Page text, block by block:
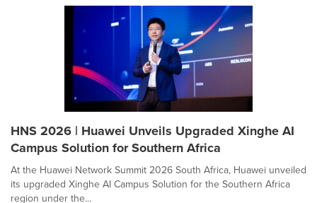
HNS 2026 | Huawei Unveils Upgraded Xinghe AI
Campus Solution for Southern Africa
At the Huawei Network Summit 2026 South Africa, Huawei unveiled
its upgraded Xinghe AI Campus Solution for the Southern Africa
region under the...